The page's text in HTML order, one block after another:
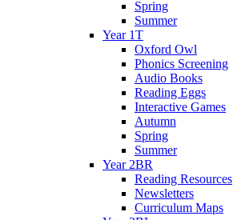
Spring
Summer
Year 1T
Oxford Owl
Phonics Screening
Audio Books
Reading Eggs
Interactive Games
Autumn
Spring
Summer
Year 2BR
Reading Resources
Newsletters
Curriculum Maps